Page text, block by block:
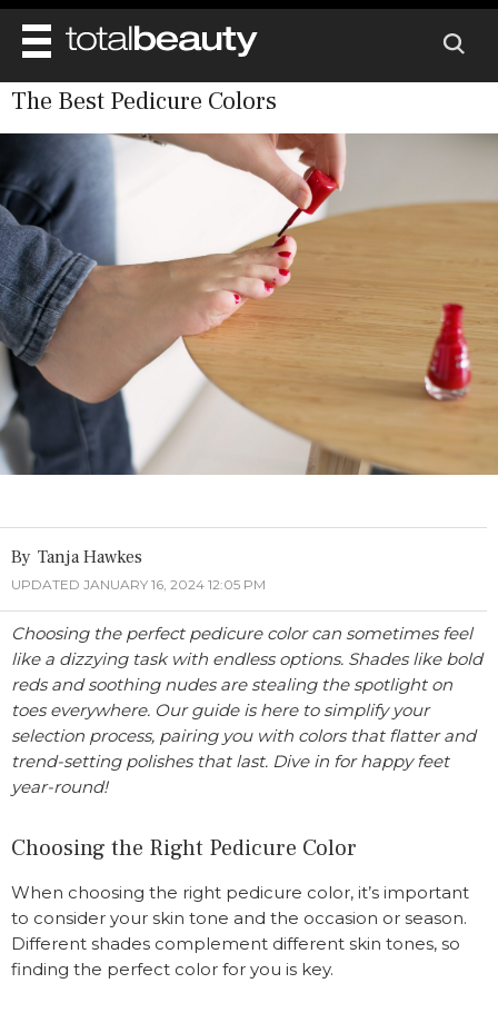
REVIEWS
BEAUTY
MAIN
BODY
NAILS
SKINCARE
MAKEUP
DIET & HEALTH
MAIN
HEALTH
WELL BEING
BEAUTY AWARDS
SHOP
The Best Pedicure Colors
Tanja Hawkes
UPDATED JANUARY 16, 2024 12:05 PM
Choosing the perfect pedicure color can sometimes feel
like a dizzying task with endless options. Shades like bold
reds and soothing nudes are stealing the spotlight on
toes everywhere. Our guide is here to simplify your
selection process, pairing you with colors that flatter and
trend-setting polishes that last. Dive in for happy feet
year-round!
Choosing the Right Pedicure Color
When choosing the right pedicure color, it’s important
to consider your skin tone and the occasion or season.
Different shades complement different skin tones, so
finding the perfect color for you is key.